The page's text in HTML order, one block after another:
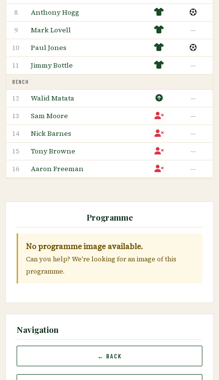
8 Anthony Hogg
9 Mark Lovell —
10 Paul Jones
11 Jimmy Bottle —
BENCH
12 Walid Matata —
13 Sam Moore —
14 Nick Barnes —
15 Tony Browne —
16 Aaron Freeman —
Programme
No programme image available.
Can you help? We're looking for an image of this
programme.
Navigation
← BACK